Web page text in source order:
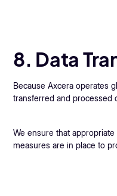
8. Data
Because Axcera operates
transferred and processed
We ensure that
measures are in place to